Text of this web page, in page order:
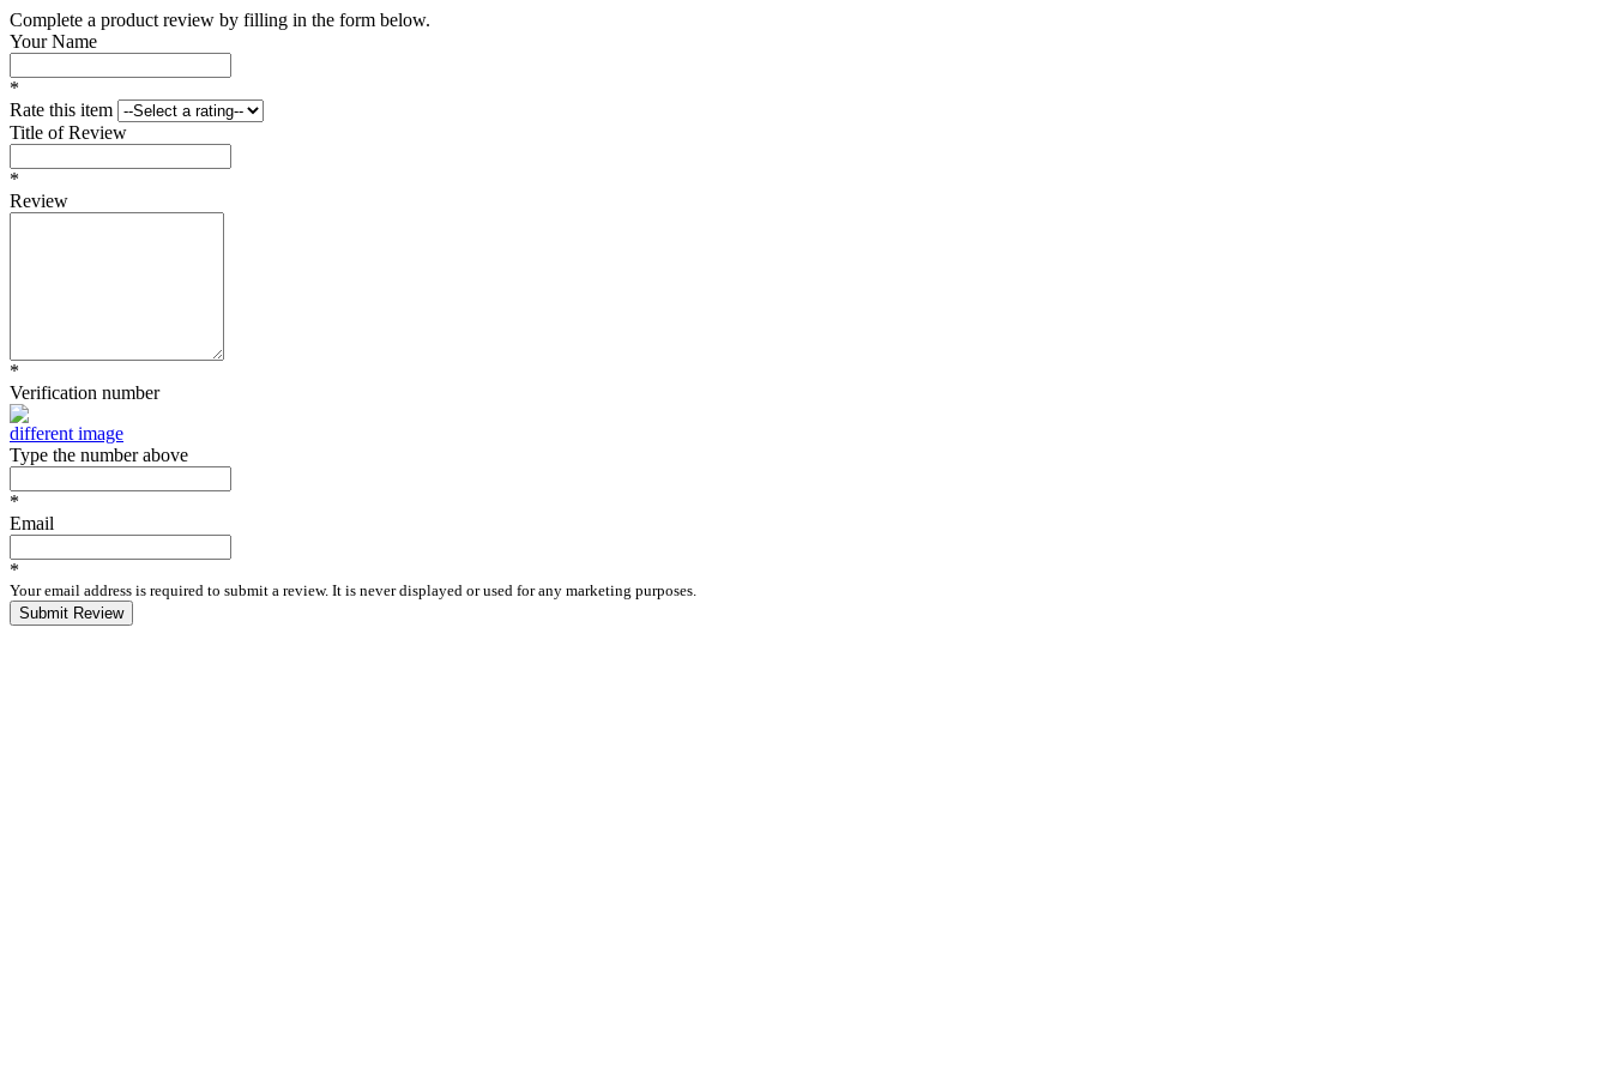
Complete a product review by filling in the form below.
Your Name
*
Rate this item
Title of Review
*
Review
*
Verification number
different image
Type the number above
*
Email
*
Your email address is required to submit a review. It is never displayed or used for any marketing purposes.
Submit Review